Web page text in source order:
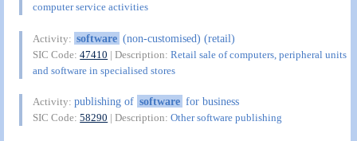
computer service activities
Activity: software (non-customised) (retail)
SIC Code:47410 | Description:Retail sale of computers, peripheral units
and software in specialised stores
Activity:publishing of software for business
SIC Code:58290 | Description:Other software publishing